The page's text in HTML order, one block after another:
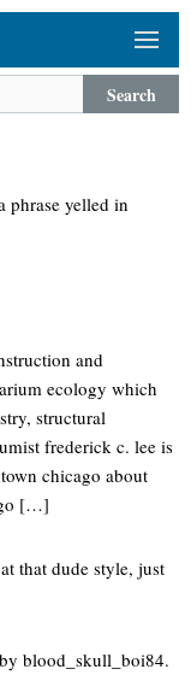
Search
phrase yelled in
and
ecology which
structural
frederick c. lee is
chicago about
go […]
that dude style, just
blood_skull_boi84.